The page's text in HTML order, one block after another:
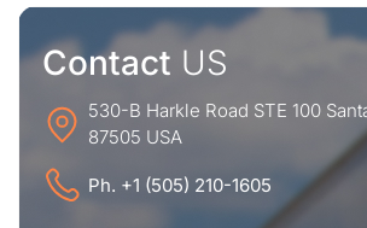
Contact US
530-B Harkle Road STE 100
87505 USA
Ph. +1 (505) 210-1605